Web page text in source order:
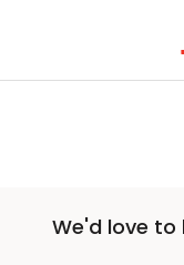
We'd love